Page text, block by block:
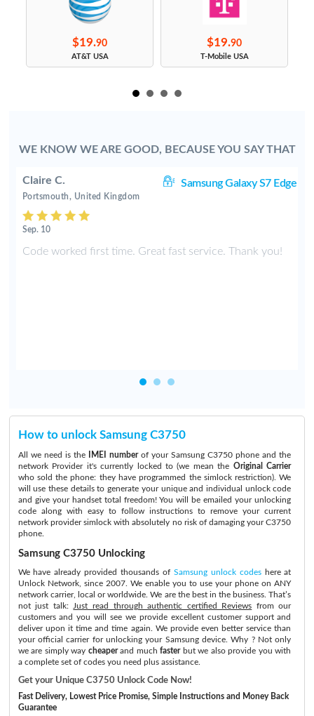
$19.90
AT&T USA
$19.90
T-Mobile USA
WE KNOW WE ARE GOOD, BECAUSE YOU SAY THAT
Claire C. Samsung Galaxy S7 Edge
Portsmouth, United Kingdom
Sep. 10
Code worked first time. Great fast service. Thank you!
How to unlock Samsung C3750
All we need is the IMEI numberof your Samsung C3750 phone and the
network Provider it's currently locked to (we mean the Original Carrier
who sold the phone: they have programmed the simlock restriction). We
will use these details to generate your unique and individual unlock code
and give your handset total freedom! You will be emailed your unlocking
code along with easy to follow instructions to remove your current
network provider simlock with absolutely no risk of damaging your C3750
phone.
Samsung C3750 Unlocking
We have already provided thousands of Samsung unlock codeshere at
Unlock Network, since 2007. We enable you to use your phone on ANY
network carrier, local or worldwide. We are the best in the business. That’s
not just talk:
Just read through authentic certified Reviews from our
customers and you will see we provide excellent customer support and
deliver upon it time and time again. We provide even better service than
your official carrier for unlocking your Samsung device. Why ? Not only
we are simply way cheaperand muchfasterbut we also provide you with
a complete set of codes you need plus assistance.
Get your Unique C3750 Unlock Code Now!
Fast Delivery, Lowest Price Promise, Simple Instructions and Money Back
Guarantee